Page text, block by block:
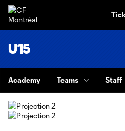
U15
Academy Teams Staff